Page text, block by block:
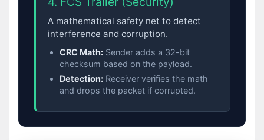
A mathematical safety net to detect
interference and corruption.
CRC Math: Sender adds a 32-bit
checksum based on the payload.
Detection: Receiver verifies the math
and drops the packet if corrupted.